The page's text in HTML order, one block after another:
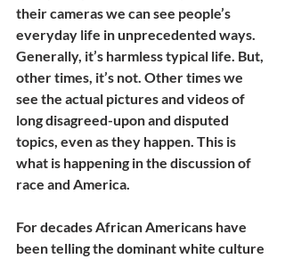
their cameras we can see people’s
everyday life in unprecedented ways.
Generally, it’s harmless typical life. But,
other times, it’s not. Other times we
see the actual pictures and videos of
long disagreed-upon and disputed
topics, even as they happen. This is
what is happening in the discussion of
race and America.
For decades African Americans have
been telling the dominant white culture